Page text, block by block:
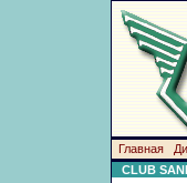
Главная
CLUB